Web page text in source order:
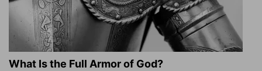
What Is the Full Armor of God?